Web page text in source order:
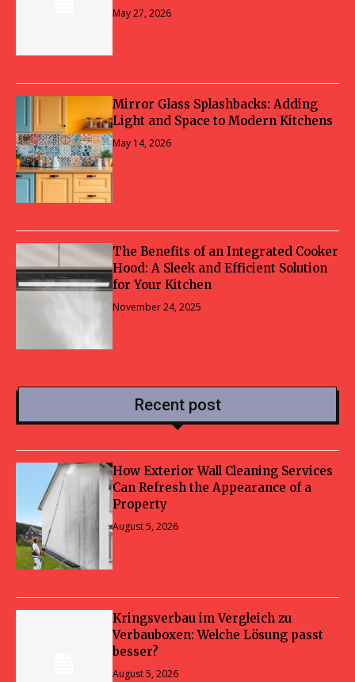
May 27, 2026
Mirror Glass Splashbacks: Adding
Light and Space to Modern Kitchens
May 14, 2026
The Benefits of an Integrated Cooker
Hood: A Sleek and Efficient Solution
for Your Kitchen
November 24, 2025
Recent post
How Exterior Wall Cleaning Services
Can Refresh the Appearance of a
Property
August 5, 2026
Kringsverbau im Vergleich zu
Verbauboxen: Welche Lösung passt
besser?
August 5, 2026